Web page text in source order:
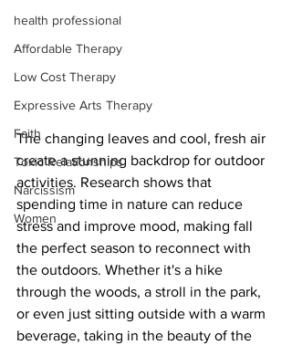
health professional
Affordable Therapy
Low Cost Therapy
Expressive Arts Therapy
Faith
Toxic Relationships
Narcissism
Women
The changing leaves and cool, fresh air
create a stunning backdrop for outdoor
activities. Research shows that
spending time in nature can reduce
stress and improve mood, making fall
the perfect season to reconnect with
the outdoors. Whether it's a hike
through the woods, a stroll in the park,
or even just sitting outside with a warm
beverage, taking in the beauty of the